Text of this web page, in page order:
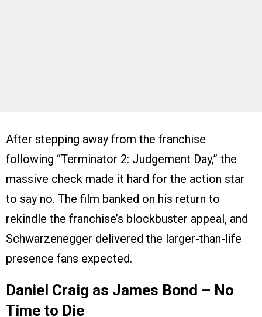
After stepping away from the franchise
following “Terminator 2: Judgement Day,” the
massive check made it hard for the action star
to say no. The film banked on his return to
rekindle the franchise’s blockbuster appeal, and
Schwarzenegger delivered the larger-than-life
presence fans expected.
Daniel Craig as James Bond – No
Time to Die